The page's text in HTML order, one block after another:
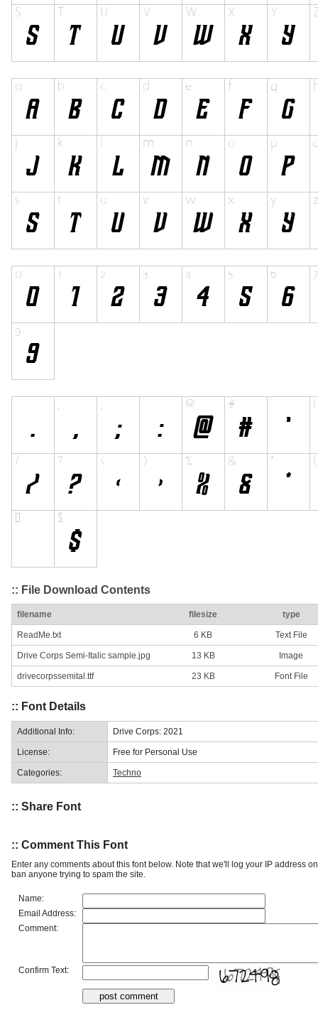
:: File Download Contents
filename filesize type
ReadMe.txt 6 KB Text File
Drive Corps Semi-Italic sample.jpg 13 KB Image
drivecorpssemital.ttf 23 KB Font File
:: Font Details
Additional Info: Drive Corps: 2021
License: Free for Personal Use
Categories: Techno
:: Share Font
:: Comment This Font
Enter any comments about this font below. Note that we'll log your IP address
ban anyone trying to spam the site.
Name:
Email Address:
Comment:
Confirm Text: